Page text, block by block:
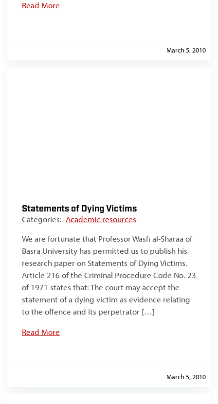
Read More
March 5, 2010
Statements of Dying Victims
Categories: Academic resources
We are fortunate that Professor Wasfi al-Sharaa of
Basra University has permitted us to publish his
research paper on Statements of Dying Victims.
Article 216 of the Criminal Procedure Code No. 23
of 1971 states that: The court may accept the
statement of a dying victim as evidence relating
to the offence and its perpetrator […]
Read More
March 5, 2010